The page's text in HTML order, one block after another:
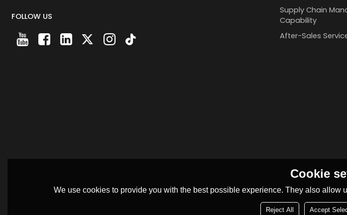
FOLLOW US
Supply Chain
Capability
After-Sales
Cookie
We use cookies to provide you with the best possible experience. They also
Reject All Accept